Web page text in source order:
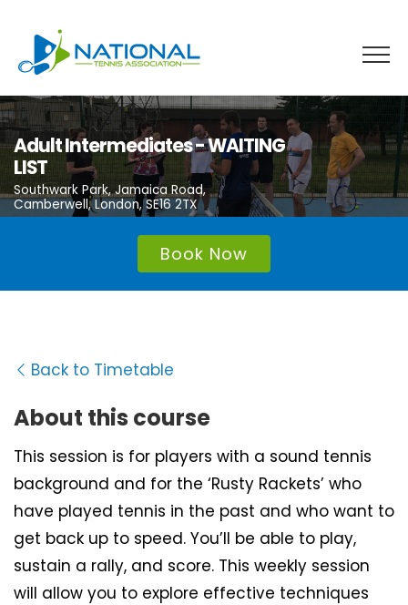
content
Adult Intermediates - WAITING
LIST
Southwark Park, Jamaica Road,
Camberwell, London, SE16 2TX
Book Now
Back to Timetable
About this course
This session is for players with a sound tennis
background and for the ‘Rusty Rackets’ who
have played tennis in the past and who want to
get back up to speed. You’ll be able to play,
sustain a rally, and score. This weekly session
will allow you to explore effective techniques